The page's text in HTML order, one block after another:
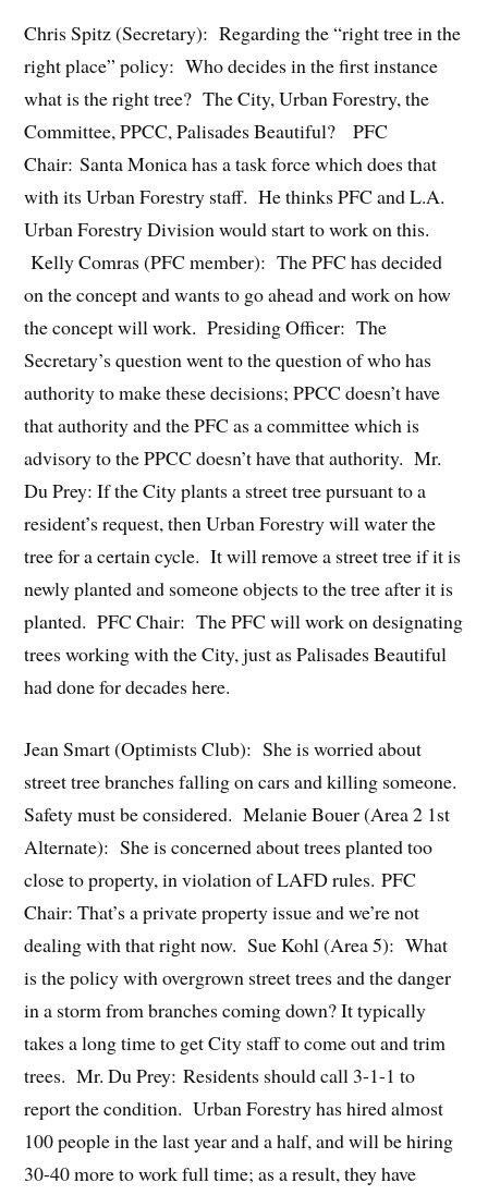
Chris Spitz (Secretary): Regarding the “right tree in the
right place” policy: Who decides in the first instance
what is the right tree? The City, Urban Forestry, the
Committee, PPCC, Palisades Beautiful? PFC
Chair: Santa Monica has a task force which does that
with its Urban Forestry staff. He thinks PFC and L.A.
Urban Forestry Division would start to work on this.
Kelly Comras (PFC member): The PFC has decided
on the concept and wants to go ahead and work on how
the concept will work. Presiding Officer: The
Secretary’s question went to the question of who has
authority to make these decisions; PPCC doesn’t have
that authority and the PFC as a committee which is
advisory to the PPCC doesn’t have that authority. Mr.
Du Prey: If the City plants a street tree pursuant to a
resident’s request, then Urban Forestry will water the
tree for a certain cycle. It will remove a street tree if it is
newly planted and someone objects to the tree after it is
planted. PFC Chair: The PFC will work on designating
trees working with the City, just as Palisades Beautiful
had done for decades here.
Jean Smart (Optimists Club): She is worried about
street tree branches falling on cars and killing someone.
Safety must be considered. Melanie Bouer (Area 2 1st
Alternate): She is concerned about trees planted too
close to property, in violation of LAFD rules. PFC
Chair: That’s a private property issue and we’re not
dealing with that right now. Sue Kohl (Area 5): What
is the policy with overgrown street trees and the danger
in a storm from branches coming down? It typically
takes a long time to get City staff to come out and trim
trees. Mr. Du Prey: Residents should call 3-1-1 to
report the condition. Urban Forestry has hired almost
100 people in the last year and a half, and will be hiring
30-40 more to work full time; as a result, they have